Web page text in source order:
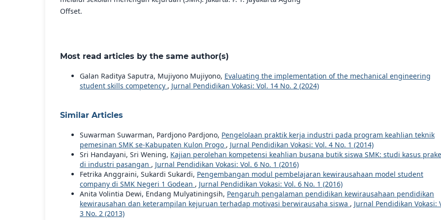
Offset.
Most read articles by the same author(s)
Galan Raditya Saputra, Mujiyono Mujiyono, Evaluating the implementation of the mechanical engineering
student skills competency , Jurnal Pendidikan Vokasi: Vol. 14 No. 2 (2024)
Similar Articles
Suwarman Suwarman, Pardjono Pardjono, Pengelolaan praktik kerja industri pada program keahlian teknik
pemesinan SMK se-Kabupaten Kulon Progo , Jurnal Pendidikan Vokasi: Vol. 4 No. 1 (2014)
Sri Handayani, Sri Wening, Kajian perolehan kompetensi keahlian busana butik siswa SMK: studi kasus
di industri pasangan , Jurnal Pendidikan Vokasi: Vol. 6 No. 1 (2016)
Fetrika Anggraini, Sukardi Sukardi, Pengembangan modul pembelajaran kewirausahaan model student
company di SMK Negeri 1 Godean , Jurnal Pendidikan Vokasi: Vol. 6 No. 1 (2016)
Anita Volintia Dewi, Endang Mulyatiningsih, Pengaruh pengalaman pendidikan kewirausahaan pendidikan
kewirausahan dan keterampilan kejuruan terhadap motivasi berwirausaha siswa , Jurnal Pendidikan Vokasi:
3 No. 2 (2013)